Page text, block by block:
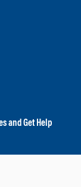
and Get Help